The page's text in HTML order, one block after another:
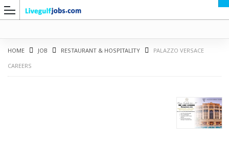
HOME JOB RESTAURANT & HOSPITALITY
PALAZZO VERSACE
CAREERS